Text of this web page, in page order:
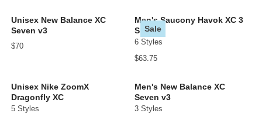
Price: low to high
Unisex New Balance XC
Seven v3
$70
Men's Saucony Havok XC 3
Spike
6 Styles
$63.75
Sale
Unisex Nike ZoomX
Dragonfly XC
5 Styles
Men's New Balance XC
Seven v3
3 Styles